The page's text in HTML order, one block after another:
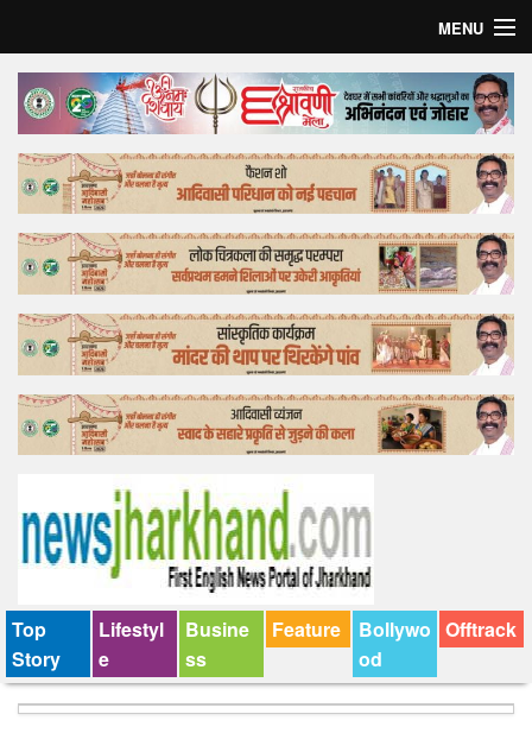
MENU
Home
Top Story
Bollywood
Business
Feature
Lifestyle
Offtrack
Top
Story
Lifestyl
e
Busine
ss
Feature
Bollywo
od
Offtrack